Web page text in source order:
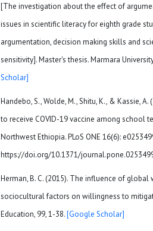
[The investigation about the effect of
issues in scientific literacy for eighth grade
argumentation, decision making skills and
sensitivity]. Master's thesis. Marmara
Scholar]
Handebo, S., Wolde, M., Shitu, K., & Kassie,
to receive COVID-19 vaccine among school
Northwest Ethiopia. PLoS ONE 16(6):
https://doi.org/10.1371/
Herman, B. C. (2015). The influence of
sociocultural factors on willingness to
Education, 99, 1-38.[Google Scholar]